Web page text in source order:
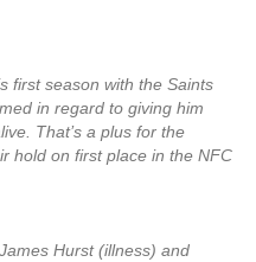
first season with the Saints
in regard to giving him
That’s a plus for the
hold on first place in the NFC
Hurst (illness) and